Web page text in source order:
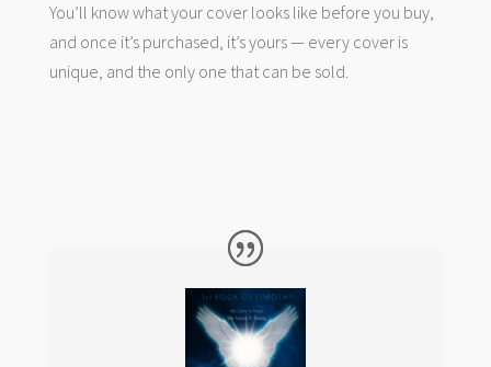
You’ll know what your cover looks like before you buy,
and once it’s purchased, it’s yours — every cover is
unique, and the only one that can be sold.